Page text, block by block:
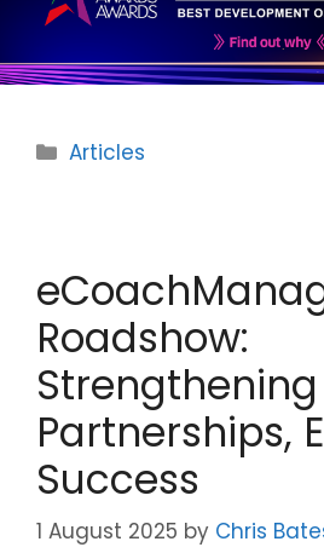
Categories
Articles
Roadshow:
Strengthening
Partnerships,
Success
1 August 2025 by Chris